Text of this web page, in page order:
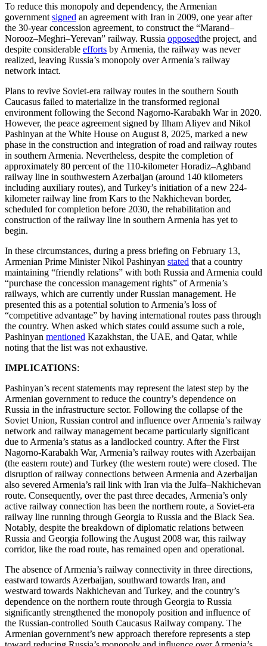
To reduce this monopoly and dependency, the Armenian
government signed an agreement with Iran in 2009, one year after
the 30-year concession agreement, to construct the “Marand–
Norooz–Meghri–Yerevan” railway. Russia opposedthe project, and
despite considerable efforts by Armenia, the railway was never
realized, leaving Russia’s monopoly over Armenia’s railway
network intact.
Plans to revive Soviet-era railway routes in the southern South
Caucasus failed to materialize in the transformed regional
environment following the Second Nagorno-Karabakh War in 2020.
However, the peace agreement signed by Ilham Aliyev and Nikol
Pashinyan at the White House on August 8, 2025, marked a new
phase in the construction and integration of road and railway routes
in southern Armenia. Nevertheless, despite the completion of
approximately 80 percent of the 110-kilometer Horadiz–Aghband
railway line in southwestern Azerbaijan (around 140 kilometers
including auxiliary routes), and Turkey’s initiation of a new 224-
kilometer railway line from Kars to the Nakhichevan border,
scheduled for completion before 2030, the rehabilitation and
construction of the railway line in southern Armenia has yet to
begin.
In these circumstances, during a press briefing on February 13,
Armenian Prime Minister Nikol Pashinyan stated that a country
maintaining “friendly relations” with both Russia and Armenia could
“purchase the concession management rights” of Armenia’s
railways, which are currently under Russian management. He
presented this as a potential solution to Armenia’s loss of
“competitive advantage” by having international routes pass through
the country. When asked which states could assume such a role,
Pashinyan mentioned Kazakhstan, the UAE, and Qatar, while
noting that the list was not exhaustive.
IMPLICATIONS:
Pashinyan’s recent statements may represent the latest step by the
Armenian government to reduce the country’s dependence on
Russia in the infrastructure sector. Following the collapse of the
Soviet Union, Russian control and influence over Armenia’s railway
network and railway management became particularly significant
due to Armenia’s status as a landlocked country. After the First
Nagorno-Karabakh War, Armenia’s railway routes with Azerbaijan
(the eastern route) and Turkey (the western route) were closed. The
disruption of railway connections between Armenia and Azerbaijan
also severed Armenia’s rail link with Iran via the Julfa–Nakhichevan
route. Consequently, over the past three decades, Armenia’s only
active railway connection has been the northern route, a Soviet-era
railway line running through Georgia to Russia and the Black Sea.
Notably, despite the breakdown of diplomatic relations between
Russia and Georgia following the August 2008 war, this railway
corridor, like the road route, has remained open and operational.
The absence of Armenia’s railway connectivity in three directions,
eastward towards Azerbaijan, southward towards Iran, and
westward towards Nakhichevan and Turkey, and the country’s
dependence on the northern route through Georgia to Russia
significantly strengthened the monopoly position and influence of
the Russian-controlled South Caucasus Railway company. The
Armenian government’s new approach therefore represents a step